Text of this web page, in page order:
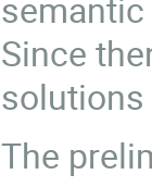
Since
solutions
The